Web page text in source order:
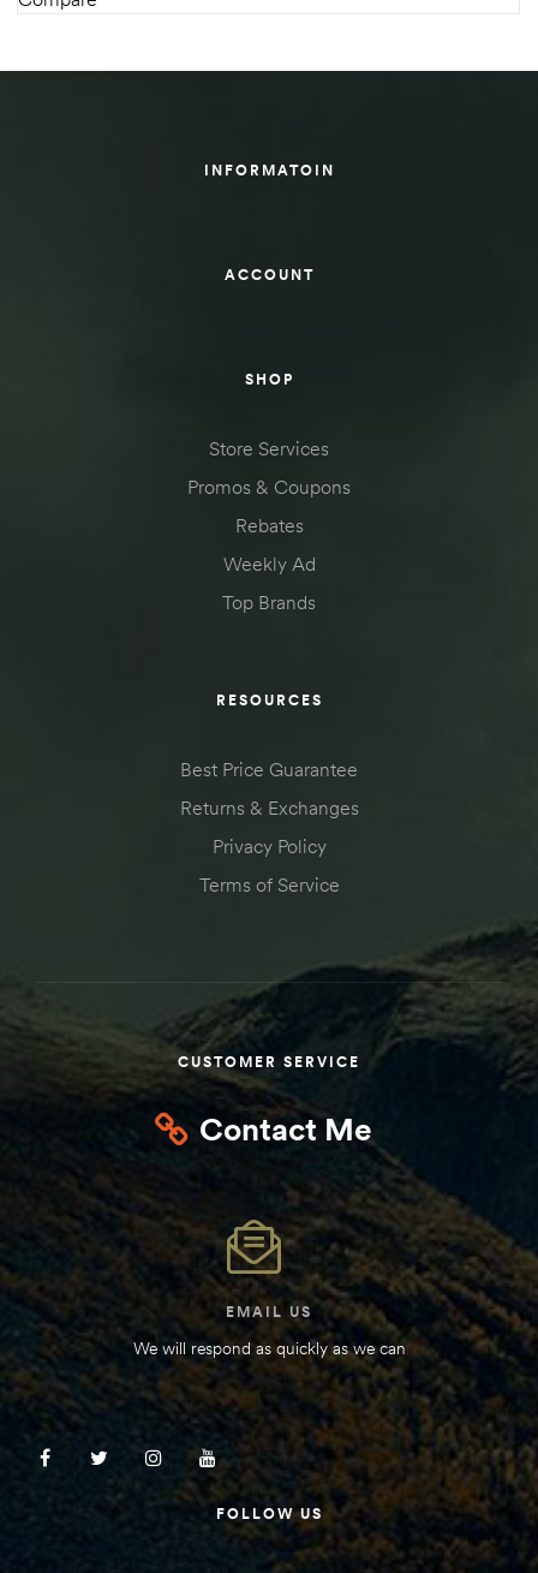
INFORMATOIN
ACCOUNT
SHOP
Store Services
Promos & Coupons
Rebates
Weekly Ad
Top Brands
RESOURCES
Best Price Guarantee
Returns & Exchanges
Privacy Policy
Terms of Service
CUSTOMER SERVICE
Contact Me
EMAIL US
We will respond as quickly as we can
FOLLOW US